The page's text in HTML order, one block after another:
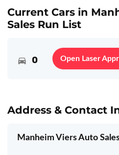
Current Cars in
Sales Run List
0 Open Laser
Address & Contact
Manheim Viers Auto